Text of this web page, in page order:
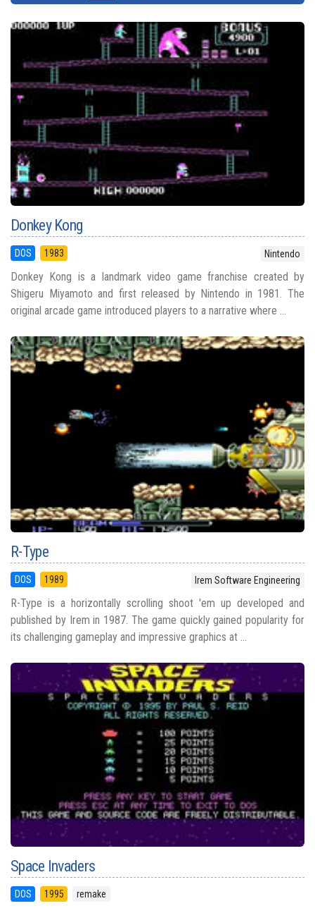
Donkey Kong
DOS 1983 Nintendo
Donkey Kong is a landmark video game franchise created by
Shigeru Miyamoto and first released by Nintendo in 1981. The
original arcade game introduced players to a narrative where ...
R-Type
DOS 1989 Irem Software Engineering
R-Type is a horizontally scrolling shoot 'em up developed and
published by Irem in 1987. The game quickly gained popularity for
its challenging gameplay and impressive graphics at ...
Space Invaders
DOS 1995 remake